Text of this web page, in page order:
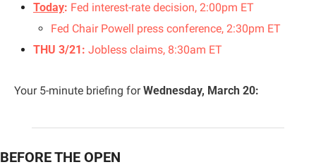
Today: Fed interest-rate decision, 2:00pm ET
Fed Chair Powell press conference, 2:30pm ET
THU 3/21: Jobless claims, 8:30am ET
Your 5-minute briefing for Wednesday, March 20:
BEFORE THE OPEN